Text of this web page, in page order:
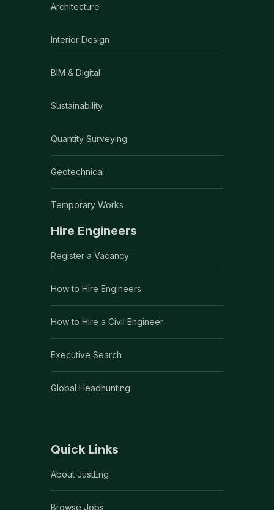
Architecture
Interior Design
BIM & Digital
Sustainability
Quantity Surveying
Geotechnical
Temporary Works
Hire Engineers
Register a Vacancy
How to Hire Engineers
How to Hire a Civil Engineer
Executive Search
Global Headhunting
Quick Links
About JustEng
Browse Jobs